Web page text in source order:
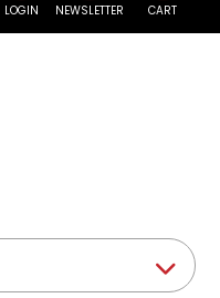
LOGIN NEWSLETTER CART